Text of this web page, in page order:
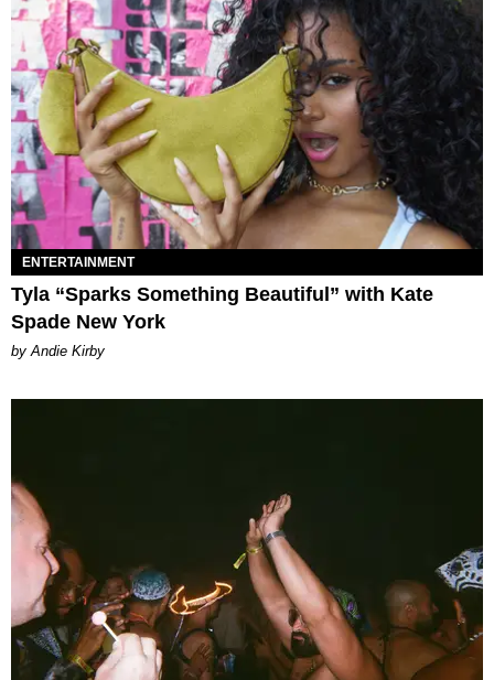
ENTERTAINMENT
Tyla “Sparks Something Beautiful” with Kate
Spade New York
by Andie Kirby